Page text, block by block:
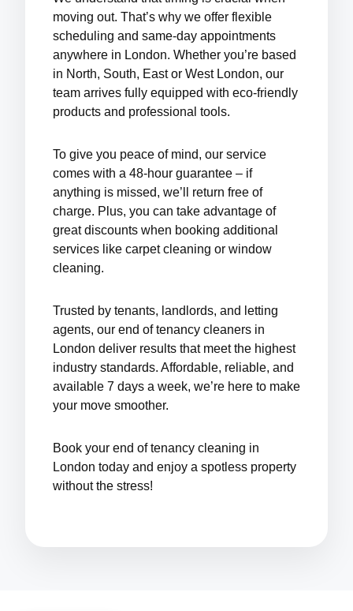
moving out. That’s why we offer flexible
scheduling and same-day appointments
anywhere in London. Whether you’re based
in North, South, East or West London, our
team arrives fully equipped with eco-friendly
products and professional tools.
To give you peace of mind, our service
comes with a 48-hour guarantee – if
anything is missed, we’ll return free of
charge. Plus, you can take advantage of
great discounts when booking additional
services like carpet cleaning or window
cleaning.
Trusted by tenants, landlords, and letting
agents, our end of tenancy cleaners in
London deliver results that meet the highest
industry standards. Affordable, reliable, and
available 7 days a week, we’re here to make
your move smoother.
Book your end of tenancy cleaning in
London today and enjoy a spotless property
without the stress!